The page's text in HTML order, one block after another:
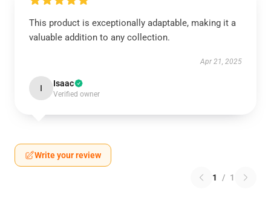
This product is exceptionally adaptable, making it a
valuable addition to any collection.
Apr 21, 2025
I Isaac
Verified owner
Write your review
1 / 1